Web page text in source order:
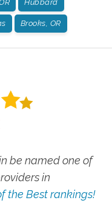
Hubbard
Brooks, OR
be named one of
in
the Best rankings!